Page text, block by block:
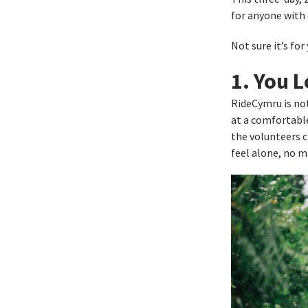
for anyone
Not sure it’s
1. You
RideCymru is
at a
the volunteers
feel alone, no